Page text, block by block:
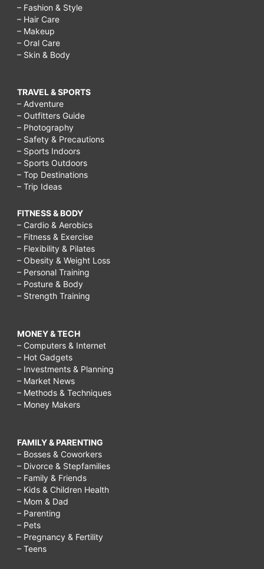
– Fashion & Style
– Hair Care
– Makeup
– Oral Care
– Skin & Body
TRAVEL & SPORTS
– Adventure
– Outfitters Guide
– Photography
– Safety & Precautions
– Sports Indoors
– Sports Outdoors
– Top Destinations
– Trip Ideas
FITNESS & BODY
– Cardio & Aerobics
– Fitness & Exercise
– Flexibility & Pilates
– Obesity & Weight Loss
– Personal Training
– Posture & Body
– Strength Training
MONEY & TECH
– Computers & Internet
– Hot Gadgets
– Investments & Planning
– Market News
– Methods & Techniques
– Money Makers
FAMILY & PARENTING
– Bosses & Coworkers
– Divorce & Stepfamilies
– Family & Friends
– Kids & Children Health
– Mom & Dad
– Parenting
– Pets
– Pregnancy & Fertility
– Teens